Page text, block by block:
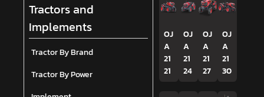
Tractors and
Implements
Tractor By Brand
Tractor By Power
OJ
A
21
21
OJ
A
21
24
OJ
A
21
27
OJ
A
21
30